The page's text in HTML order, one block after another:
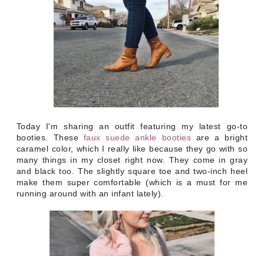
Today I'm sharing an outfit featuring my latest go-to
booties. These faux suede ankle booties are a bright
caramel color, which I really like because they go with so
many things in my closet right now. They come in gray
and black too. The slightly square toe and two-inch heel
make them super comfortable (which is a must for me
running around with an infant lately).